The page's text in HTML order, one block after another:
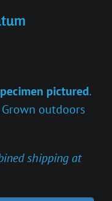
pictured.
outdoors
shipping at